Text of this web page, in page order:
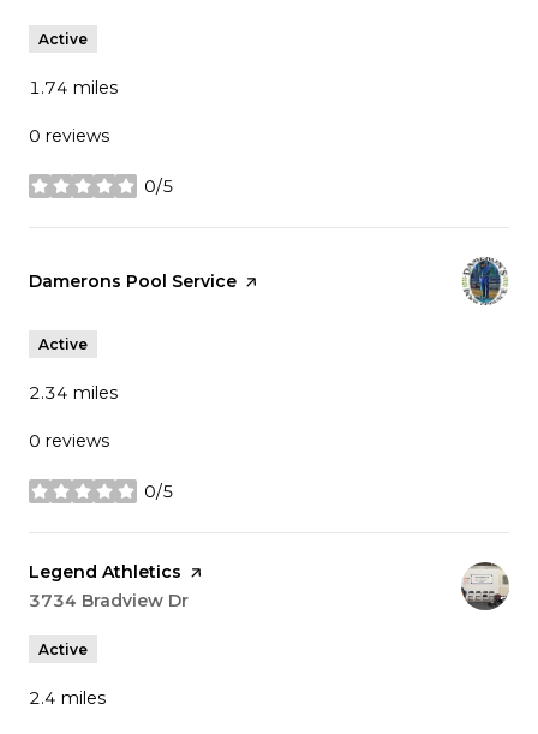
Active
1.74 miles
0 reviews
0/5
stars
Visit the
Damerons Pool Service page on Yelp
Active
2.34 miles
0 reviews
0/5
stars
Visit the
Legend Athletics page on Yelp
Search
3734 Bradview Dr
Active
2.4 miles